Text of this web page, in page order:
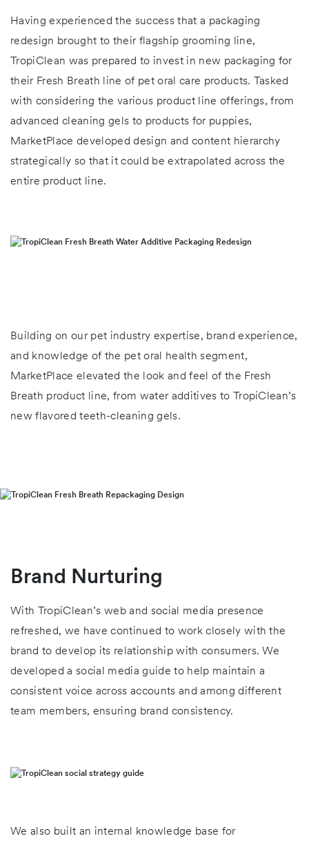
Having experienced the success that a packaging
redesign brought to their flagship grooming line,
TropiClean was prepared to invest in new packaging for
their Fresh Breath line of pet oral care products. Tasked
with considering the various product line offerings, from
advanced cleaning gels to products for puppies,
MarketPlace developed design and content hierarchy
strategically so that it could be extrapolated across the
entire product line.
Building on our pet industry expertise, brand experience,
and knowledge of the pet oral health segment,
MarketPlace elevated the look and feel of the Fresh
Breath product line, from water additives to TropiClean’s
new flavored teeth-cleaning gels.
Brand Nurturing
With TropiClean’s web and social media presence
refreshed, we have continued to work closely with the
brand to develop its relationship with consumers. We
developed a social media guide to help maintain a
consistent voice across accounts and among different
team members, ensuring brand consistency.
We also built an internal knowledge base for